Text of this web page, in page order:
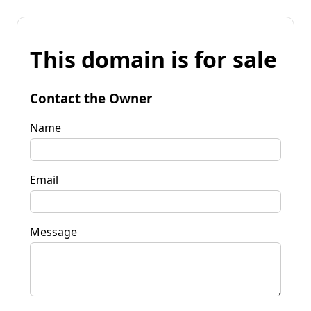
This domain is for sale
Contact the Owner
Name
Email
Message